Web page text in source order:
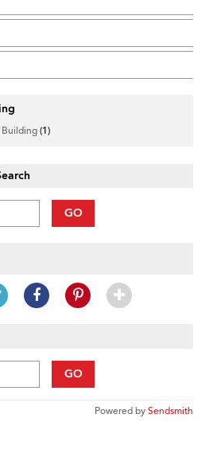
Building(1)
GO
GO
Powered bySendsmith